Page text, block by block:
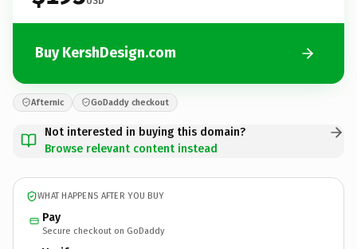
Buy KershDesign.com
Afternic GoDaddy checkout
Not interested in buying this domain?
Browse relevant content instead
WHAT HAPPENS AFTER YOU BUY
Pay
Secure checkout on GoDaddy